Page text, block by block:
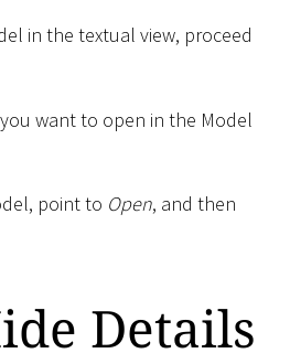
in the textual view, proceed
want to open in the Model
point to Open, and then
Details